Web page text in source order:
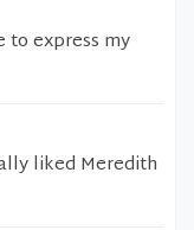
to express my
liked Meredith